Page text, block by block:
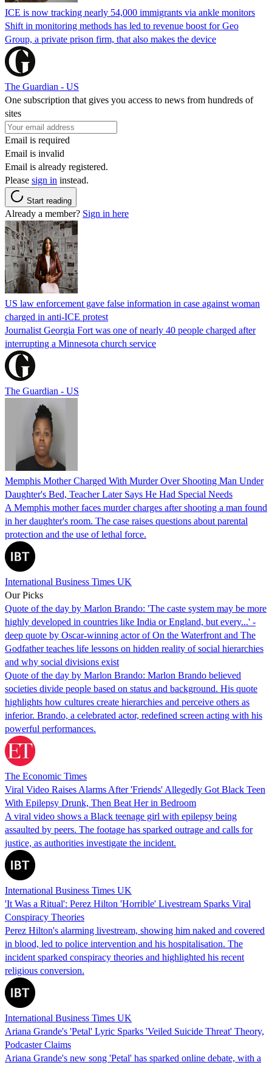
ICE is now tracking nearly 54,000 immigrants via ankle monitors
Shift in monitoring methods has led to revenue boost for Geo
Group, a private prison firm, that also makes the device
The Guardian - US
One subscription that gives you access to news from hundreds of
sites
Email is required
Email is invalid
Email is already registered.
Please sign in instead.
Start reading
Already a member? Sign in here
US law enforcement gave false information in case against woman
charged in anti-ICE protest
Journalist Georgia Fort was one of nearly 40 people charged after
interrupting a Minnesota church service
The Guardian - US
Memphis Mother Charged With Murder Over Shooting Man Under
Daughter's Bed, Teacher Later Says He Had Special Needs
A Memphis mother faces murder charges after shooting a man found
in her daughter's room. The case raises questions about parental
protection and the use of lethal force.
International Business Times UK
Our Picks
Quote of the day by Marlon Brando: 'The caste system may be more
highly developed in countries like India or England, but every...' -
deep quote by Oscar-winning actor of On the Waterfront and The
Godfather teaches life lessons on hidden reality of social hierarchies
and why social divisions exist
Quote of the day by Marlon Brando: Marlon Brando believed
societies divide people based on status and background. His quote
highlights how cultures create hierarchies and perceive others as
inferior. Brando, a celebrated actor, redefined screen acting with his
powerful performances.
The Economic Times
Viral Video Raises Alarms After 'Friends' Allegedly Got Black Teen
With Epilepsy Drunk, Then Beat Her in Bedroom
A viral video shows a Black teenage girl with epilepsy being
assaulted by peers. The footage has sparked outrage and calls for
justice, as authorities investigate the incident.
International Business Times UK
'It Was a Ritual': Perez Hilton 'Horrible' Livestream Sparks Viral
Conspiracy Theories
Perez Hilton's alarming livestream, showing him naked and covered
in blood, led to police intervention and his hospitalisation. The
incident sparked conspiracy theories and highlighted his recent
religious conversion.
International Business Times UK
Ariana Grande's 'Petal' Lyric Sparks 'Veiled Suicide Threat' Theory,
Podcaster Claims
Ariana Grande's new song 'Petal' has sparked online debate, with a